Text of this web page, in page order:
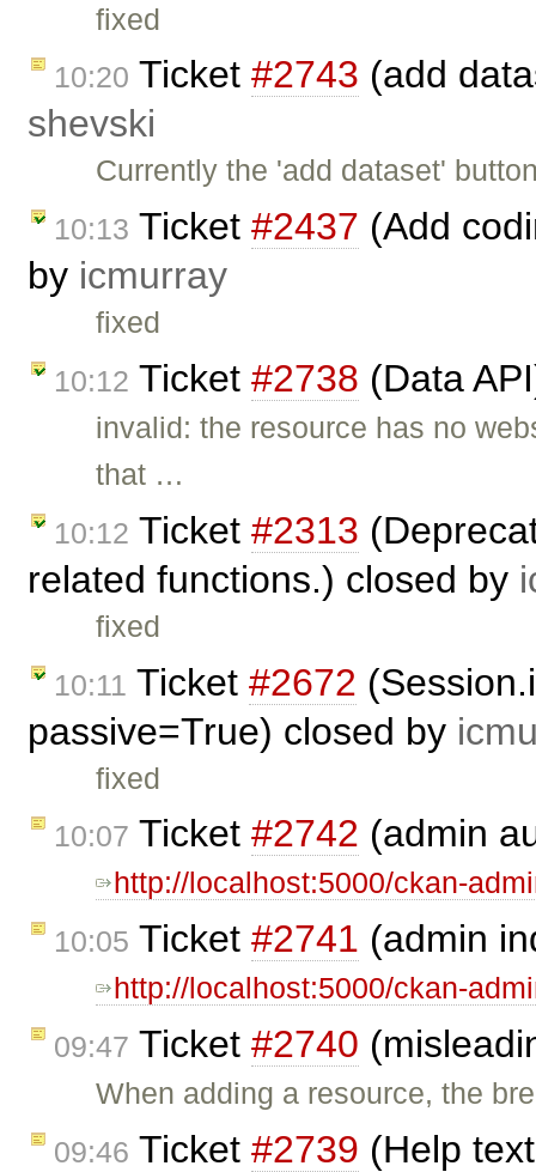
fixed
10:20 Ticket #2743 (add
shevski
Currently the 'add dataset'
10:13 Ticket #2437 (Add
by icmurray
fixed
10:12 Ticket #2738 (Data
invalid: the resource has no
that …
10:12 Ticket #2313
related functions.) closed by
fixed
10:11 Ticket #2672
passive=True) closed by
fixed
10:07 Ticket #2742 (admin
http://localhost:5000/ckan-
10:05 Ticket #2741 (admin
http://localhost:5000/ckan-
09:47 Ticket #2740
When adding a resource, the
09:46 Ticket #2739 (Help